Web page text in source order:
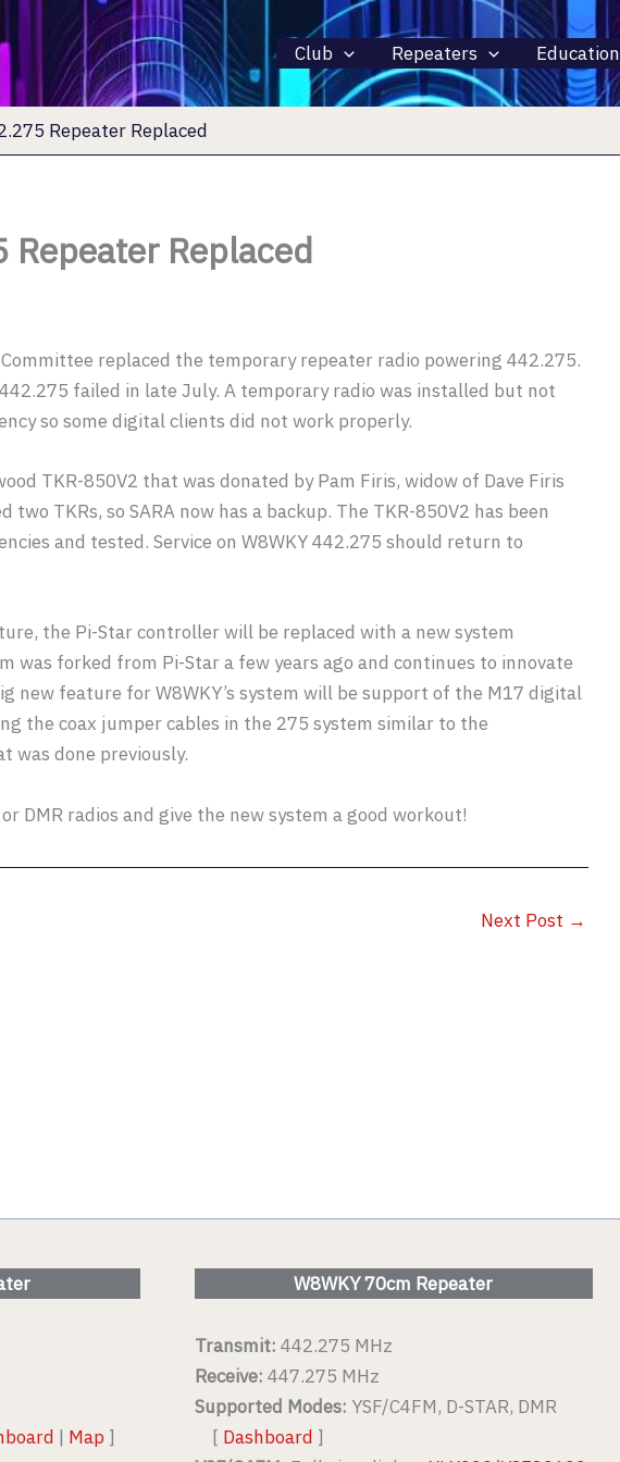
Club Repeaters Education
Repeater Replaced
Repeater Replaced
replaced the temporary repeater radio powering 442.275.
failed in late July. A temporary radio was installed but not
so some digital clients did not work properly.
TKR-850V2 that was donated by Pam Firis, widow of Dave Firis
two TKRs, so SARA now has a backup. The TKR-850V2 has been
and tested. Service on W8WKY 442.275 should return to
the Pi-Star controller will be replaced with a new system
was forked from Pi-Star a few years ago and continues to innovate
new feature for W8WKY’s system will be support of the M17 digital
the coax jumper cables in the 275 system similar to the
was done previously.
or DMR radios and give the new system a good workout!
Next Post →
| Map ]
W8WKY 70cm Repeater
Transmit: 442.275 MHz
Receive: 447.275 MHz
Supported Modes: YSF/C4FM, D-STAR, DMR
[ Dashboard ]